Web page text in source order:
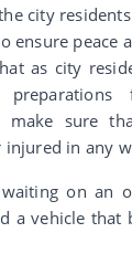
city
ensure peace
as city
make sure
in any
on an
a vehicle that